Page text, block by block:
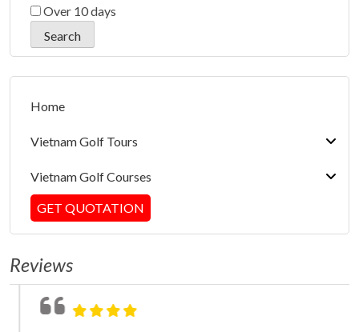
Over 10 days
Home
Vietnam Golf Tours
Hanoi/Ha Long Bay Golf Packages
Da Nang/Hoi An/Hue Golf Packages
Da Lat Golf Packages
Hai Phong Golf Package
Vietnam Golf Courses
North Golf Courses
South Golf Courses
GET QUOTATION
Reviews